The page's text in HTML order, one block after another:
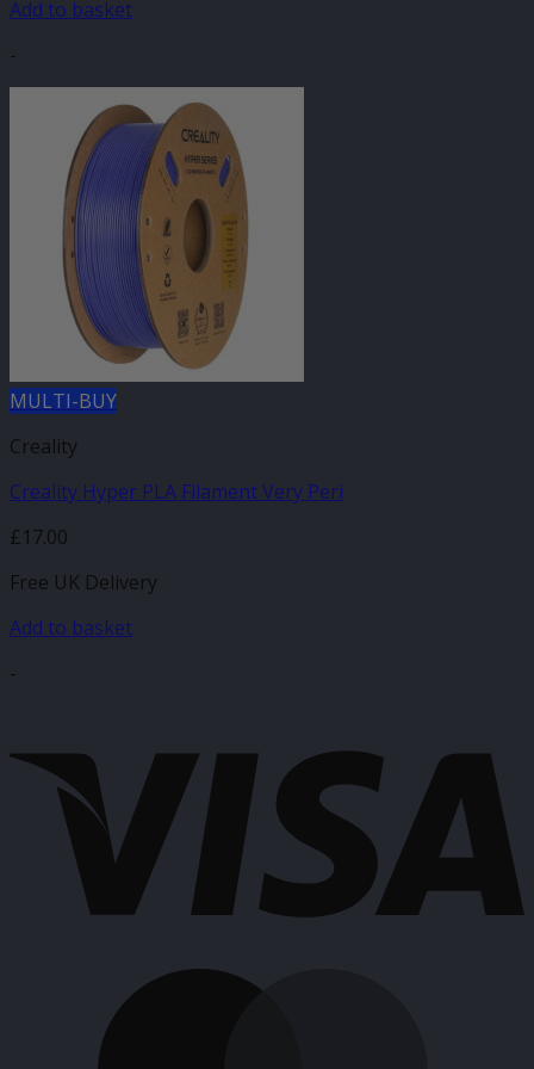
Add to basket
-
MULTI-BUY
Creality
Creality Hyper PLA Filament Very Peri
£17.00
Free UK Delivery
Add to basket
-